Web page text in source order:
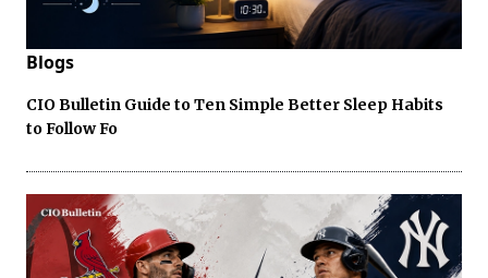
Blogs
CIO Bulletin Guide to Ten Simple Better Sleep Habits
to Follow Fo